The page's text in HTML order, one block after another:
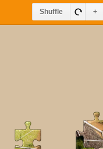
Shuffle +